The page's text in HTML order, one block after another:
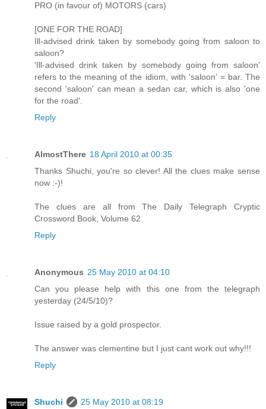
PRO (in favour of) MOTORS (cars)
[ONE FOR THE ROAD]
Ill-advised drink taken by somebody going from saloon to
saloon?
'Ill-advised drink taken by somebody going from saloon'
refers to the meaning of the idiom, with 'saloon' = bar. The
second 'saloon' can mean a sedan car, which is also 'one
for the road'.
Reply
AlmostThere 18 April 2010 at 00:35
Thanks Shuchi, you're so clever! All the clues make sense
now :-)!
The clues are all from The Daily Telegraph Cryptic
Crossword Book, Volume 62.
Reply
Anonymous 25 May 2010 at 04:10
Can you please help with this one from the telegraph
yesterday (24/5/10)?
Issue raised by a gold prospector.
The answer was clementine but I just cant work out why!!!
Reply
Shuchi
25 May 2010 at 08:19